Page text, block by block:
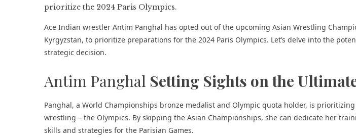
Ace Indian wrestler Antim Panghal has opted out of the upcoming Asian Wrestling
Kyrgyzstan, to prioritize preparations for the 2024 Paris Olympics. Let’s delve into the
strategic decision.
Antim Panghal Setting Sights on the
Panghal, a World Championships bronze medalist and Olympic quota holder, is
wrestling – the Olympics. By skipping the Asian Championships, she can dedicate her
skills and strategies for the Parisian Games.